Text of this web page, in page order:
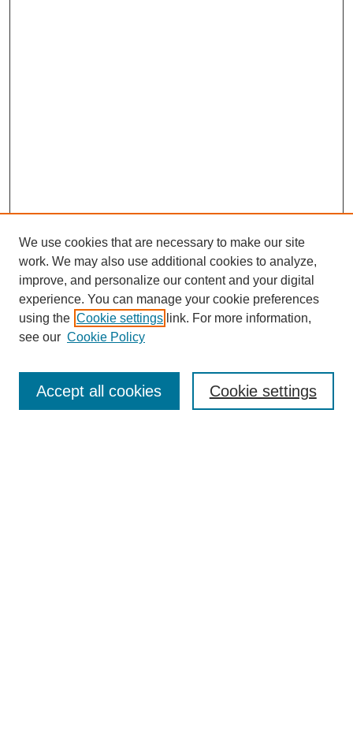
About this Journal
Editorial Board
Policies
We use cookies that are necessary to make our site
work. We may also use additional cookies to analyze,
improve, and personalize our content and your digital
experience. You can manage your cookie preferences
using the Cookie settings link. For more information,
see our Cookie Policy
Cookie settings
Accept all cookies